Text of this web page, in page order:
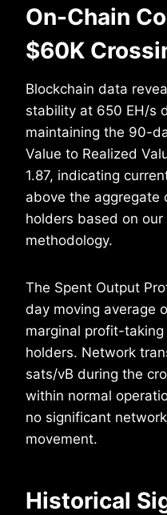
On-Chain
$60K
Blockchain data
stability at 650 EH/s
maintaining the 90-
Value to Realized
1.87, indicating
above the aggregate
holders based on
methodology.
The Spent Output
day moving average
marginal profit-
holders. Network
sats/vB during the
within normal
no significant
movement.
Historical